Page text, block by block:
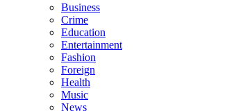
Business
Crime
Education
Entertainment
Fashion
Foreign
Health
Music
News